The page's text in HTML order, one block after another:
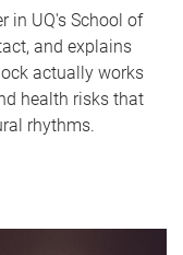
in UQ's School of
and explains
actually works
health risks that
rhythms.